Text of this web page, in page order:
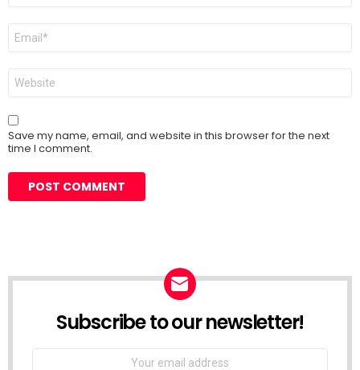
Email
Website
Save my name, email, and website in this browser for the next
time I comment.
Subscribe to our newsletter!